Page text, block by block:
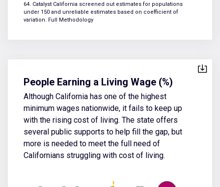
64. Catalyst California screened out estimates for populations
under 150 and unreliable estimates based on coefficient of
variation. Full Methodology
People Earning a Living Wage (%)
Although California has one of the highest
minimum wages nationwide, it fails to keep up
with the rising cost of living. The state offers
several public supports to help fill the gap, but
more is needed to meet the full need of
Californians struggling with cost of living.